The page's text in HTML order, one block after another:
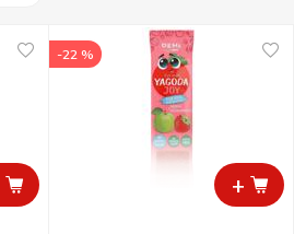
+
-22 %